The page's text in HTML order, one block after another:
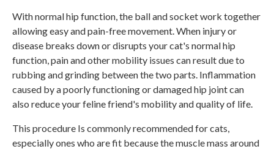
With normal hip function, the ball and socket work together
allowing easy and pain-free movement. When injury or
disease breaks down or disrupts your cat's normal hip
function, pain and other mobility issues can result due to
rubbing and grinding between the two parts. Inflammation
caused by a poorly functioning or damaged hip joint can
also reduce your feline friend's mobility and quality of life.
This procedure Is commonly recommended for cats,
especially ones who are fit because the muscle mass around